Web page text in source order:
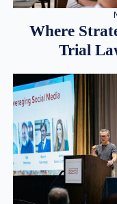
Where
Trial